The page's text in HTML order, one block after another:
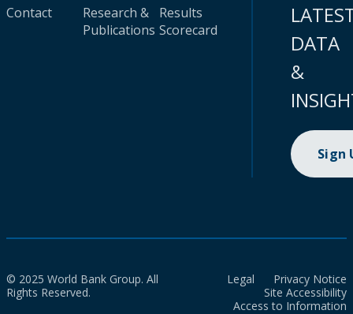
Contact
Research &
Publications
Results
Scorecard
DATA
&
Sign
© 2025 World Bank Group. All
Rights Reserved.
Legal
Privacy Notice
Site Accessibility
Access to Information